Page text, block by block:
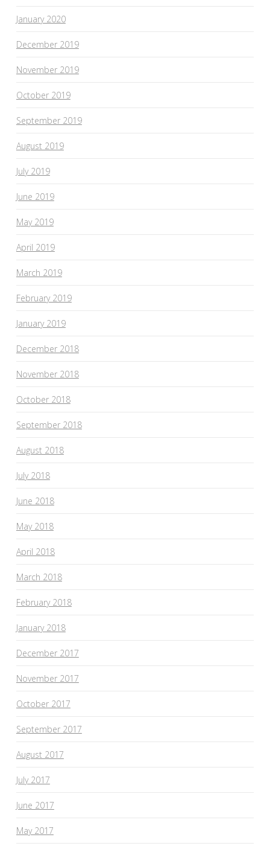
January 2020
December 2019
November 2019
October 2019
September 2019
August 2019
July 2019
June 2019
May 2019
April 2019
March 2019
February 2019
January 2019
December 2018
November 2018
October 2018
September 2018
August 2018
July 2018
June 2018
May 2018
April 2018
March 2018
February 2018
January 2018
December 2017
November 2017
October 2017
September 2017
August 2017
July 2017
June 2017
May 2017